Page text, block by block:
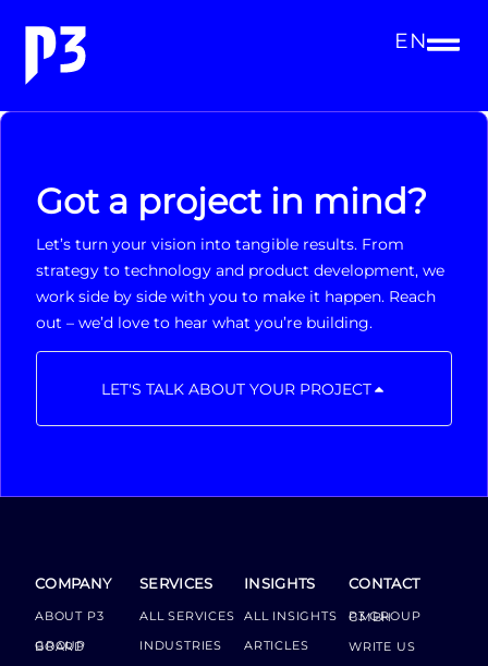
EN
Got a project in mind?
Let’s turn your vision into tangible results. From
strategy to technology and product development, we
work side by side with you to make it happen. Reach
out – we’d love to hear what you’re building.
LET'S TALK ABOUT YOUR PROJECT
COMPANY
ABOUT P3
GROUP BOARD
SERVICES
ALL SERVICES
INDUSTRIES
INSIGHTS
ALL INSIGHTS
ARTICLES
CONTACT
P3 GROUP GMBH
WRITE US